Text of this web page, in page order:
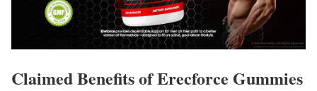
Claimed Benefits of Erecforce Gummies